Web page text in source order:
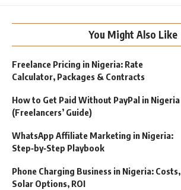
You Might Also Like
Freelance Pricing in Nigeria: Rate
Calculator, Packages & Contracts
How to Get Paid Without PayPal in Nigeria
(Freelancers’ Guide)
WhatsApp Affiliate Marketing in Nigeria:
Step‑by‑Step Playbook
Phone Charging Business in Nigeria: Costs,
Solar Options, ROI